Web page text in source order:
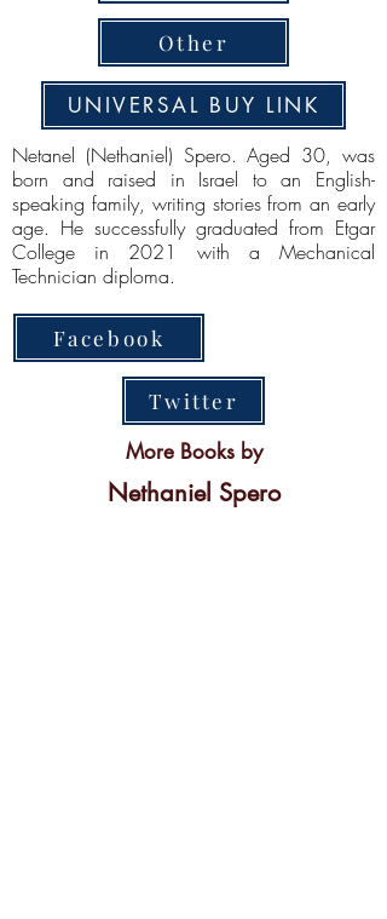
Other
UNIVERSAL BUY LINK
Netanel (Nethaniel) Spero. Aged 30, was
born and raised in Israel to an English-
speaking family, writing stories from an early
age. He successfully graduated from Etgar
College in 2021 with a Mechanical
Technician diploma.
Facebook
Twitter
More Books by
Nethaniel Spero